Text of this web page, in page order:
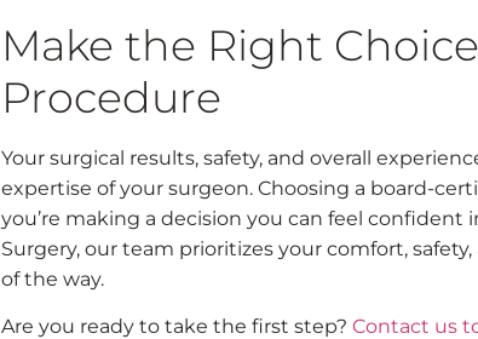
Make the Right
Procedure
Your surgical results, safety, and overall
expertise of your surgeon. Choosing a board-
you’re making a decision you can feel confident
Surgery, our team prioritizes your comfort,
of the way.
Are you ready to take the first step? Contact us